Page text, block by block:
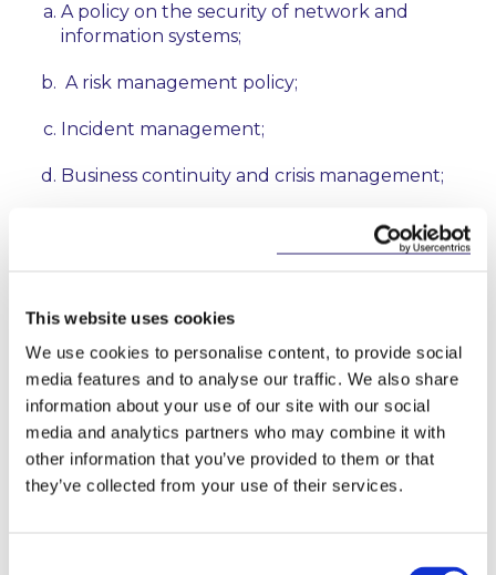
This website uses cookies
We use cookies to personalise content, to provide social
media features and to analyse our traffic. We also share
information about your use of our site with our social
media and analytics partners who may combine it with
other information that you’ve provided to them or that
they’ve collected from your use of their services.
A policy on the security of network and
information systems;
A risk management policy;
Incident management;
Business continuity and crisis management;
effectiveness of cybersecurity risk-
management measures;
Basic cyber hygiene practices and security
training;